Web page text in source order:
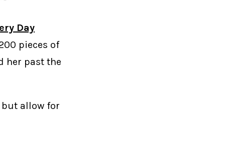
Day
pieces of
her past the
but allow for